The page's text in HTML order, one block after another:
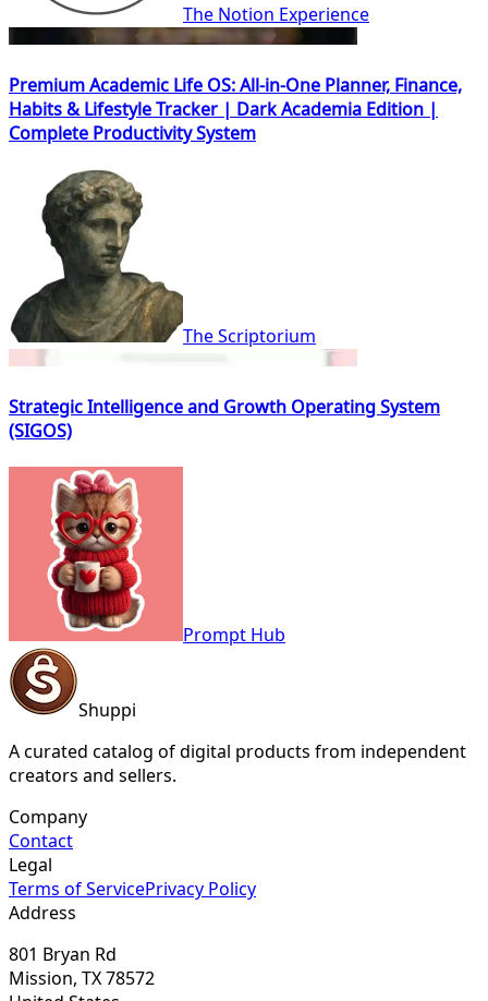
The Notion Experience
Premium Academic Life OS: All-in-One Planner, Finance,
Habits & Lifestyle Tracker | Dark Academia Edition |
Complete Productivity System
The Scriptorium
Strategic Intelligence and Growth Operating System
(SIGOS)
Prompt Hub
Shuppi
A curated catalog of digital products from independent
creators and sellers.
Company
Contact
Legal
Terms of ServicePrivacy Policy
Address
801 Bryan Rd
Mission, TX 78572